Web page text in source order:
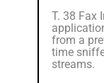
T. 38 Fax
from a
time
streams.